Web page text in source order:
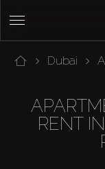
Dubai
RENT